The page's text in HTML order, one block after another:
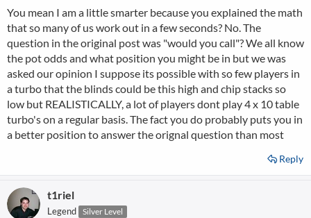
You mean I am a little smarter because you explained the math
that so many of us work out in a few seconds? No. The
question in the original post was "would you call"? We all know
the pot odds and what position you might be in but we was
asked our opinion I suppose its possible with so few players in
a turbo that the blinds could be this high and chip stacks so
low but REALISTICALLY, a lot of players dont play 4 x 10 table
turbo's on a regular basis. The fact you do probably puts you in
a better position to answer the orignal question than most
Reply
t1riel
Legend Silver Level